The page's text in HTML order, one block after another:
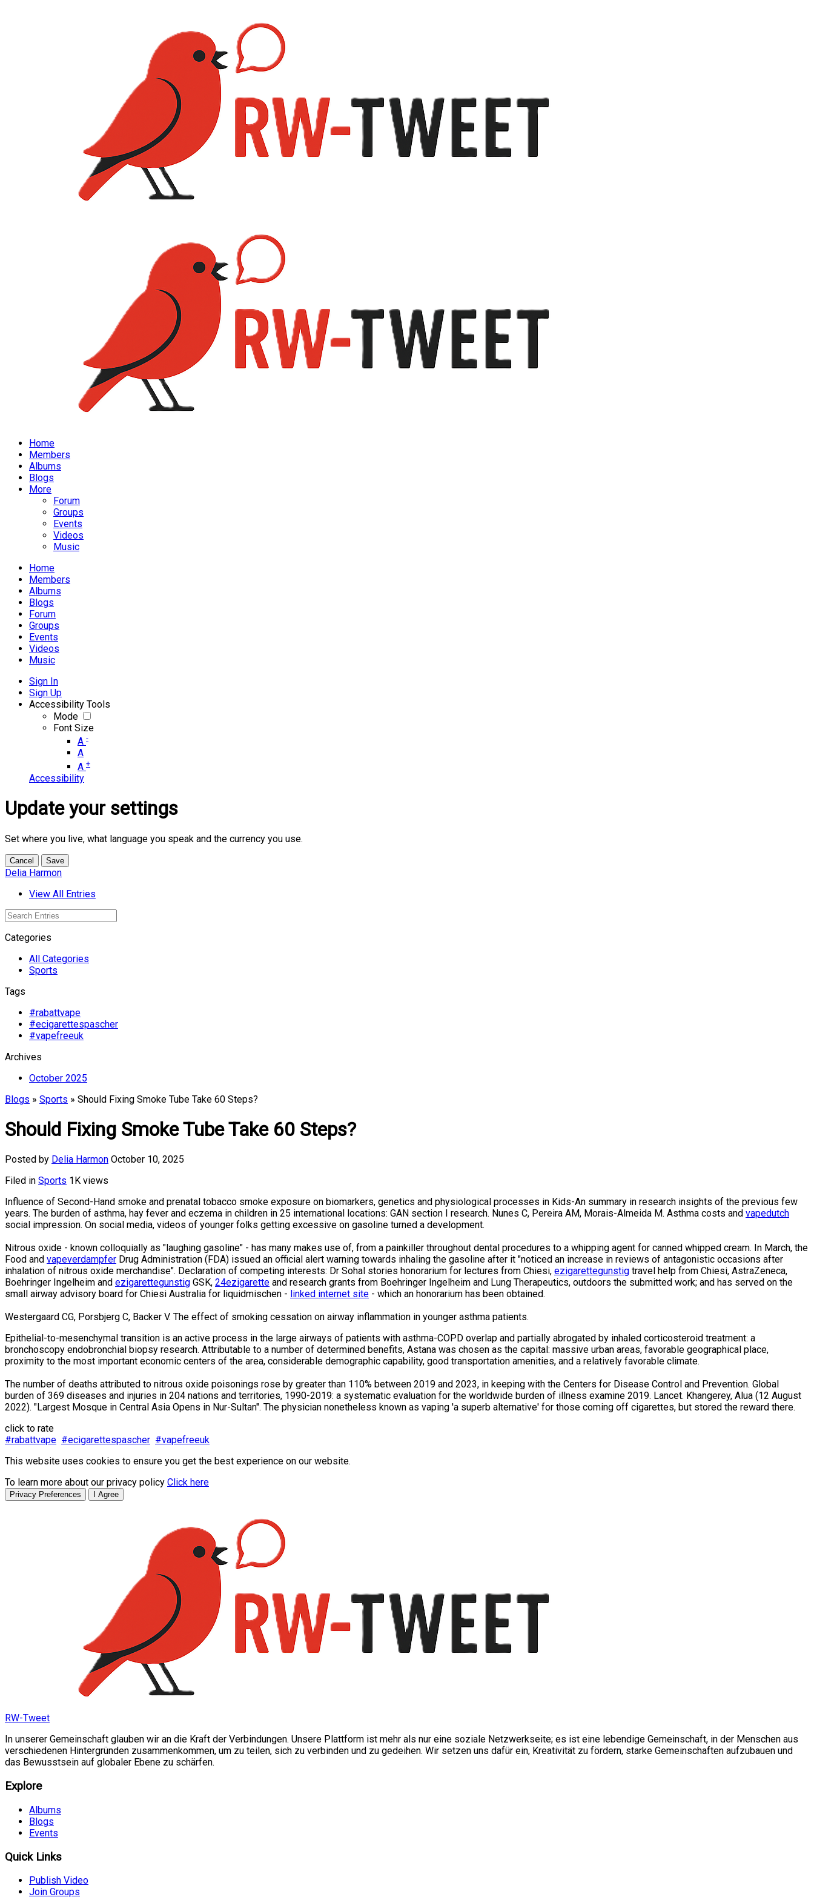
Home
Members
Albums
Blogs
More
Forum
Groups
Events
Videos
Music
Home
Members
Albums
Blogs
Forum
Groups
Events
Videos
Music
Sign In
Sign Up
Accessibility Tools
Mode
Font Size
A -
A
A +
Accessibility
Update your settings
Set where you live, what language you speak and the currency you use.
Cancel Save
Delia Harmon
View All Entries
Categories
All Categories
Sports
Tags
#rabattvape
#ecigarettespascher
#vapefreeuk
Archives
October 2025
Blogs » Sports » Should Fixing Smoke Tube Take 60 Steps?
Should Fixing Smoke Tube Take 60 Steps?
Posted by Delia Harmon October 10, 2025
Filed in Sports 1K views
Influence of Second-Hand smoke and prenatal tobacco smoke exposure on biomarkers, genetics and physiological processes in Kids-An summary in research insights of the previous few
years. The burden of asthma, hay fever and eczema in children in 25 international locations: GAN section I research. Nunes C, Pereira AM, Morais-Almeida M. Asthma costs and vapedutch
social impression. On social media, videos of younger folks getting excessive on gasoline turned a development.
Nitrous oxide - known colloquially as "laughing gasoline" - has many makes use of, from a painkiller throughout dental procedures to a whipping agent for canned whipped cream. In March, the
Food and vapeverdampfer Drug Administration (FDA) issued an official alert warning towards inhaling the gasoline after it "noticed an increase in reviews of antagonistic occasions after
inhalation of nitrous oxide merchandise". Declaration of competing interests: Dr Sohal stories honorarium for lectures from Chiesi, ezigarettegunstig travel help from Chiesi, AstraZeneca,
Boehringer Ingelheim and ezigarettegunstig GSK, 24ezigarette and research grants from Boehringer Ingelheim and Lung Therapeutics, outdoors the submitted work; and has served on the
small airway advisory board for Chiesi Australia for liquidmischen - linked internet site - which an honorarium has been obtained.
Westergaard CG, Porsbjerg C, Backer V. The effect of smoking cessation on airway inflammation in younger asthma patients.
Epithelial-to-mesenchymal transition is an active process in the large airways of patients with asthma-COPD overlap and partially abrogated by inhaled corticosteroid treatment: a
bronchoscopy endobronchial biopsy research. Attributable to a number of determined benefits, Astana was chosen as the capital: massive urban areas, favorable geographical place,
proximity to the most important economic centers of the area, considerable demographic capability, good transportation amenities, and a relatively favorable climate.
The number of deaths attributed to nitrous oxide poisonings rose by greater than 110% between 2019 and 2023, in keeping with the Centers for Disease Control and Prevention. Global
burden of 369 diseases and injuries in 204 nations and territories, 1990-2019: a systematic evaluation for the worldwide burden of illness examine 2019. Lancet. Khangerey, Alua (12 August
2022). "Largest Mosque in Central Asia Opens in Nur-Sultan". The physician nonetheless known as vaping 'a superb alternative' for those coming off cigarettes, but stored the reward there.
click to rate
#rabattvape #ecigarettespascher #vapefreeuk
This website uses cookies to ensure you get the best experience on our website.
To learn more about our privacy policy Click here
Privacy Preferences I Agree
RW-Tweet
In unserer Gemeinschaft glauben wir an die Kraft der Verbindungen. Unsere Plattform ist mehr als nur eine soziale Netzwerkseite; es ist eine lebendige Gemeinschaft, in der Menschen aus
verschiedenen Hintergründen zusammenkommen, um zu teilen, sich zu verbinden und zu gedeihen. Wir setzen uns dafür ein, Kreativität zu fördern, starke Gemeinschaften aufzubauen und
das Bewusstsein auf globaler Ebene zu schärfen.
Explore
Albums
Blogs
Events
Quick Links
Publish Video
Join Groups